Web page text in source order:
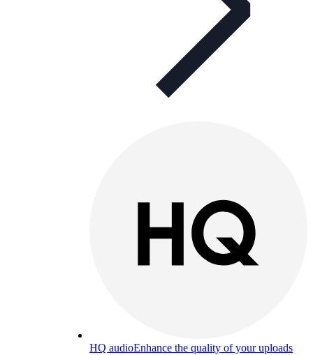
HQ audioEnhance the quality of your uploads